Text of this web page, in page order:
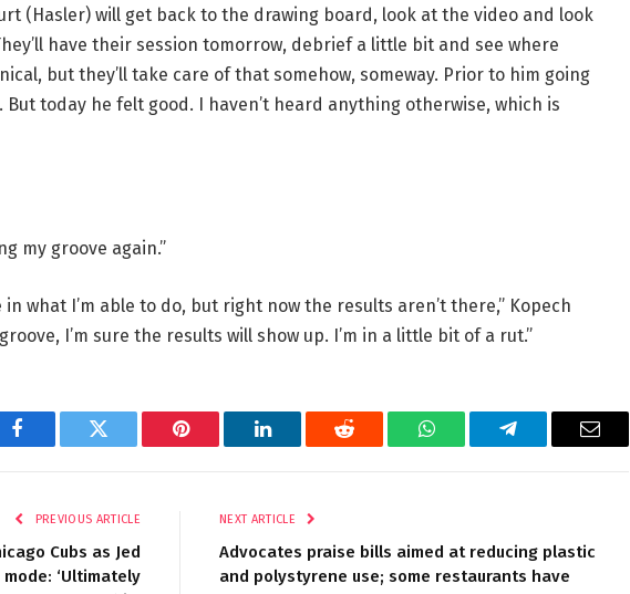
(Hasler) will get back to the drawing board, look at the video and look
have their session tomorrow, debrief a little bit and see where
but they’ll take care of that somehow, someway. Prior to him going
But today he felt good. I haven’t heard anything otherwise, which is
my groove again.”
what I’m able to do, but right now the results aren’t there,” Kopech
I’m sure the results will show up. I’m in a little bit of a rut.”
Facebook Twitter Pinterest LinkedIn Reddit WhatsAppTelegram Email
PREVIOUS ARTICLE
Cubs as Jed
‘Ultimately
NEXT ARTICLE
Advocates praise bills aimed at reducing plastic
and polystyrene use; some restaurants have